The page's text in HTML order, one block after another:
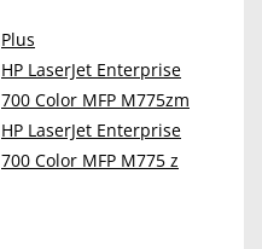
Plus
HP LaserJet Enterprise
700 Color MFP M775zm
HP LaserJet Enterprise
700 Color MFP M775 z